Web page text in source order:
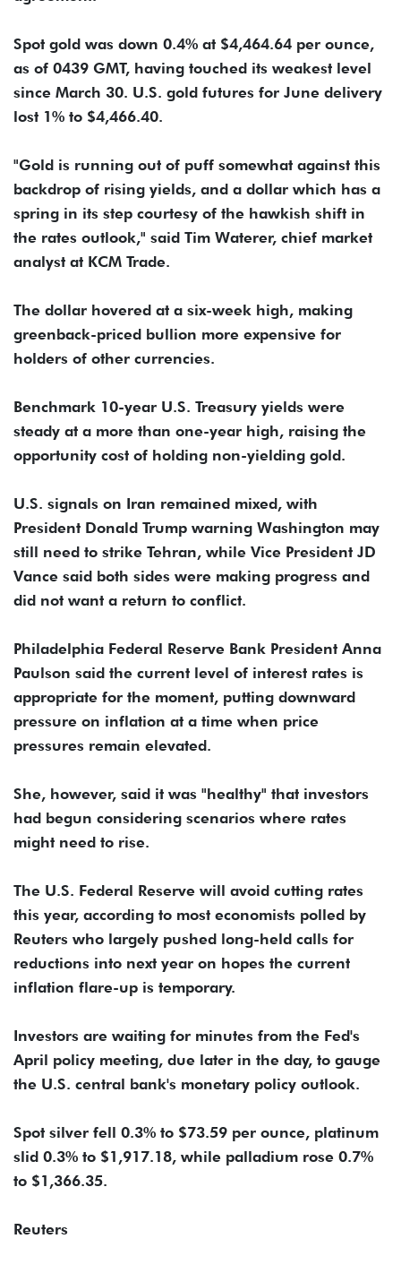
Spot ​gold was down 0.4% at $4,464.64 per ounce,
as of 0439 GMT, having ​touched its weakest level
since March 30. U.S. gold futures for ⁠June delivery
lost 1% to $4,466.40.
"Gold is running out of puff somewhat against this
backdrop ​of rising yields, and a dollar which has a
spring in its step courtesy ​of the hawkish shift in
the rates outlook," said Tim Waterer, chief market
analyst at KCM Trade.
The dollar hovered at a six-week high, making
greenback-priced bullion more expensive for
holders of other currencies.
Benchmark ​10-year U.S. Treasury yields were
steady at a more than one-year high, raising ​the
opportunity cost of holding non-yielding gold.
U.S. signals on Iran remained mixed, with
President Donald Trump warning ‌Washington ⁠may
still need to strike Tehran, while Vice President JD
Vance said both sides were making progress and
did not want a return to conflict.
Philadelphia Federal Reserve Bank President Anna
Paulson said the current level of interest rates is
appropriate for the moment, putting ​downward
pressure on inflation ​at a time ⁠when price
pressures remain elevated.
She, however, said it was "healthy" that investors
had begun considering scenarios where rates
might need to rise.
The ​U.S. Federal Reserve will avoid cutting rates
this year, according to most ​economists polled ⁠by
Reuters who largely pushed long-held calls for
reductions into next year on hopes the current
inflation flare-up is temporary.
Investors are waiting for minutes from the Fed's
April policy ⁠meeting, ​due later in the day, to gauge
the U.S. ​central bank's monetary policy outlook.
Spot silver fell 0.3% to $73.59 per ounce, platinum
slid 0.3% to $1,917.18, while palladium ​rose 0.7%
to $1,366.35.
Reuters